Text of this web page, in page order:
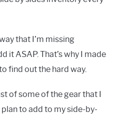
that I’m missing
it ASAP. That’s why I made
find out the hard way.
of some of the gear that I
to add to my side-by-